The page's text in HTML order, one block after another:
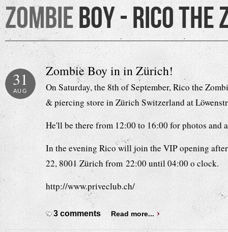
ZombieBoy - Rico the
Zombie Boy in in Zürich!
31
AUG
On Saturday, the 8th of September, Rico the
& piercing store in Zürich Switzerland at
He'll be there from 12:00 to 16:00 for photos and
In the evening Rico will join the VIP opening
22, 8001 Zürich from 22:00 until 04:00 o clock.
http://www.priveclub.ch/
3 comments Read more...